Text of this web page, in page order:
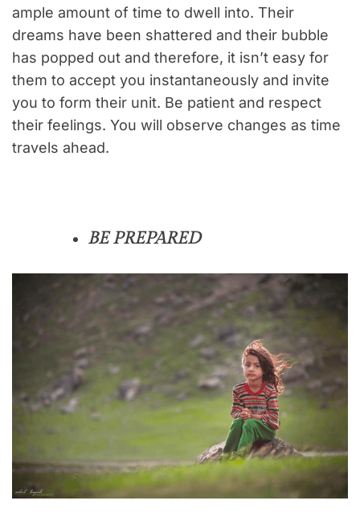
ample amount of time to dwell into. Their
dreams have been shattered and their bubble
has popped out and therefore, it isn’t easy for
them to accept you instantaneously and invite
you to form their unit. Be patient and respect
their feelings. You will observe changes as time
travels ahead.
BE PREPARED